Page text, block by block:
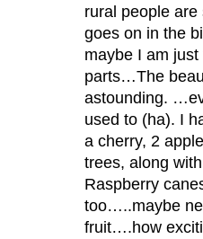
rural people
goes on in the
maybe I am
parts…The
astounding.
used to (ha). I
a cherry, 2
trees, along
Raspberry
too…..maybe
fruit….how